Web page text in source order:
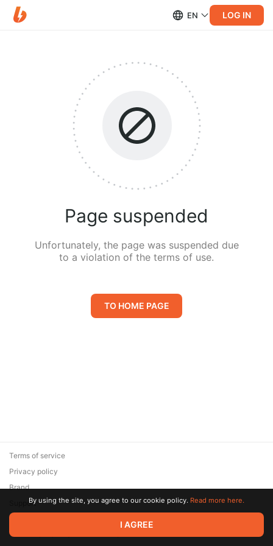
EN LOG IN
Page suspended
Unfortunately, the page was suspended due
to a violation of the terms of use.
TO HOME PAGE
© 2026 Zaya Solutions Limited. All rights reserved. All trademarks
are the property of their respective owners.
Terms of service
Privacy policy
Brand
SupportBy using the site, you agree to our cookie policy. Read more here.
I AGREE